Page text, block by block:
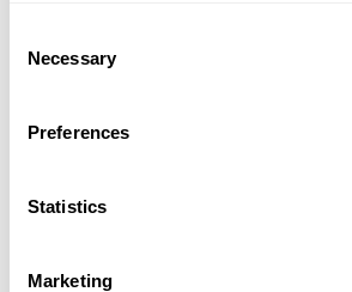
Selection
Necessary
Preferences
Statistics
Marketing